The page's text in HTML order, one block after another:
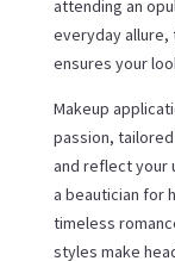
attending an
everyday allure,
ensures your
Makeup
passion,
and reflect your
a beautician for
timeless
styles make